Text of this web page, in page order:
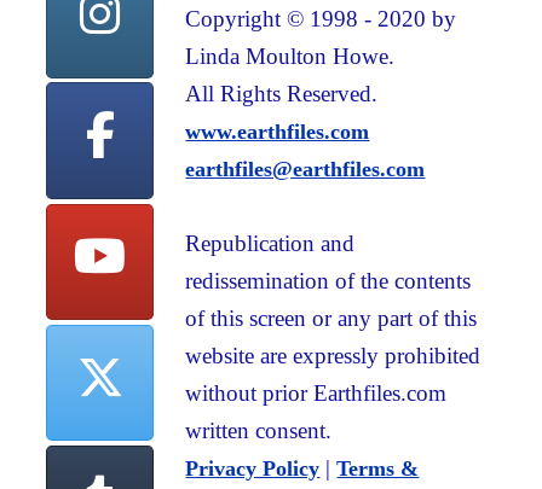
Copyright © 1998 - 2020 by
Linda Moulton Howe.
All Rights Reserved.
www.earthfiles.com
earthfiles@earthfiles.com
Republication and
redissemination of the contents
of this screen or any part of this
website are expressly prohibited
without prior Earthfiles.com
written consent.
Privacy Policy |Terms &